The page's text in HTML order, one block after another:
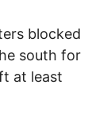
blocked
south for
at least